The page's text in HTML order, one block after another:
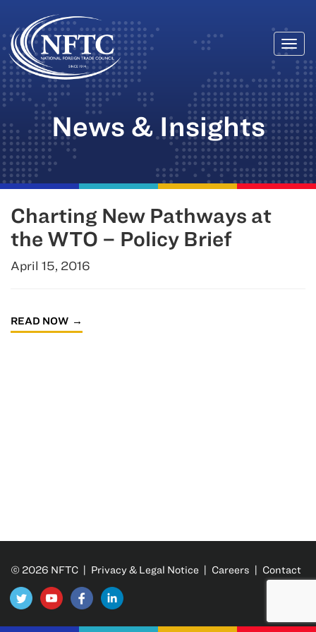
Skip
to
content
News & Insights
Charting New Pathways at
the WTO – Policy Brief
April 15, 2016
READ NOW
© 2026 NFTC | Privacy & Legal Notice | Careers | Contact